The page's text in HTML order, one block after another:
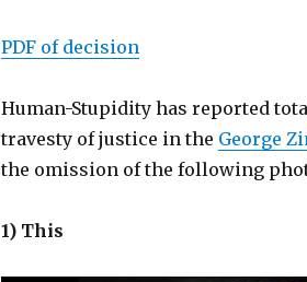
PDF of decision
Human-Stupidity has reported
travesty of justice in the George
the omission of the following
1) This